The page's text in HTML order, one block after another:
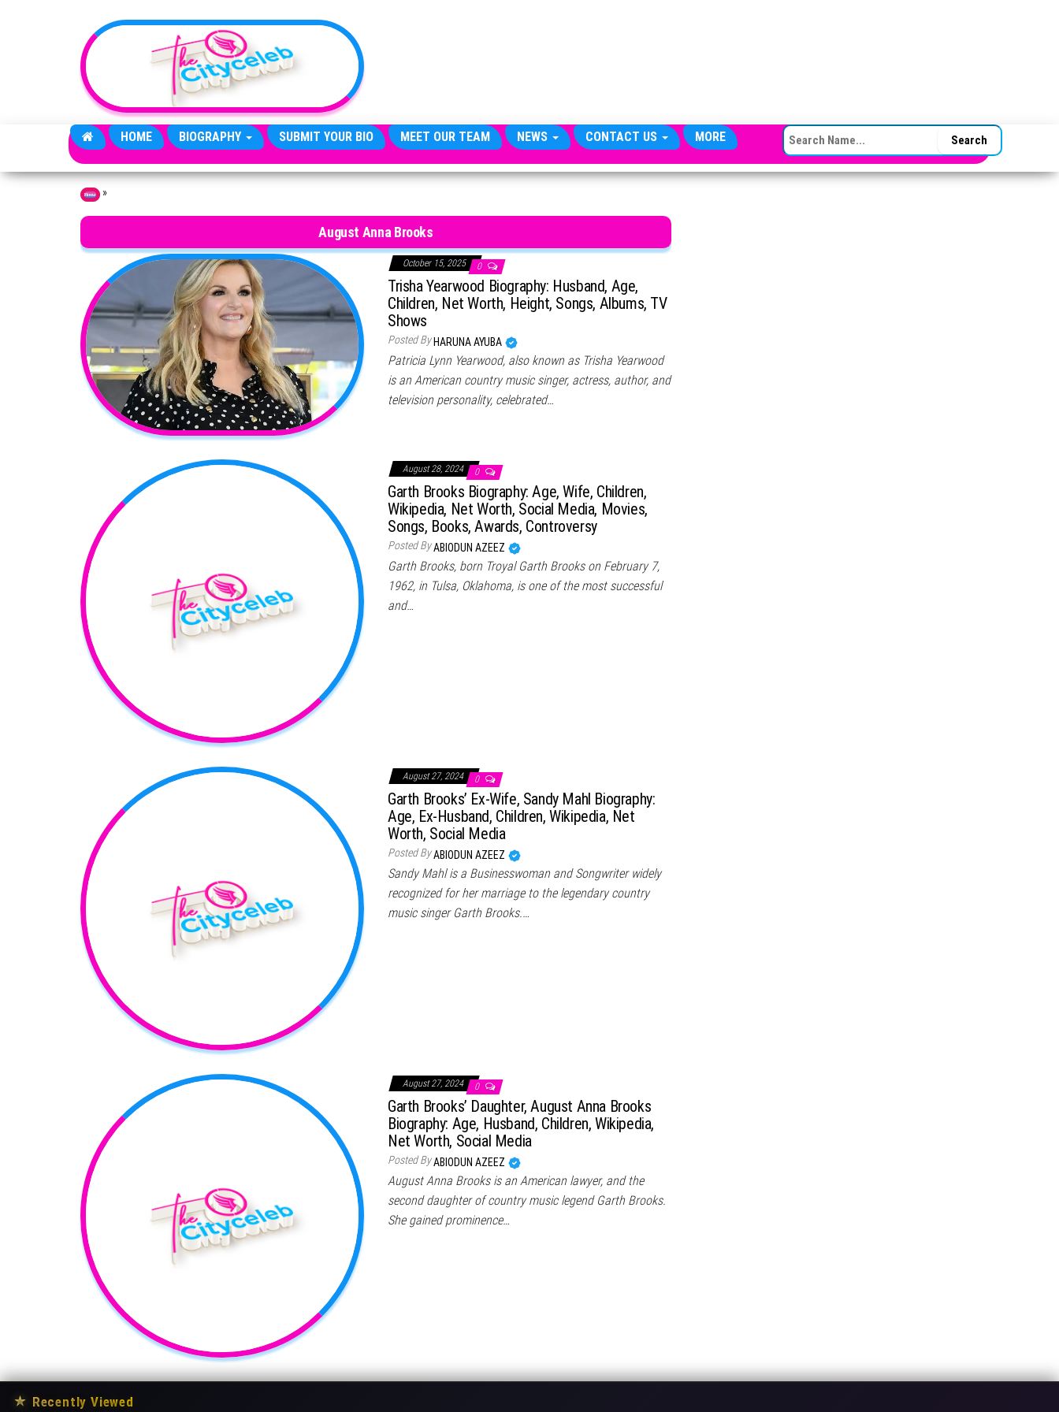
HOME BIOGRAPHY SUBMIT YOUR BIO MEET OUR TEAM NEWS CONTACT US MORE SEARCH FOR:
Home »
August Anna Brooks
October 15, 2025 0
Trisha Yearwood Biography: Husband, Age,
Children, Net Worth, Height, Songs, Albums, TV
Shows
Posted By HARUNA AYUBA
Patricia Lynn Yearwood, also known as Trisha Yearwood
is an American country music singer, actress, author, and
television personality, celebrated…
August 28, 2024 0
Garth Brooks Biography: Age, Wife, Children,
Wikipedia, Net Worth, Social Media, Movies,
Songs, Books, Awards, Controversy
Posted ByABIODUN AZEEZ
Garth Brooks, born Troyal Garth Brooks on February 7,
1962, in Tulsa, Oklahoma, is one of the most successful
and…
August 27, 2024 0
Garth Brooks’ Ex-Wife, Sandy Mahl Biography:
Age, Ex-Husband, Children, Wikipedia, Net
Worth, Social Media
Posted ByABIODUN AZEEZ
Sandy Mahl is a Businesswoman and Songwriter widely
recognized for her marriage to the legendary country
music singer Garth Brooks.…
August 27, 2024 0
Garth Brooks’ Daughter, August Anna Brooks
Biography: Age, Husband, Children, Wikipedia,
Net Worth, Social Media
Posted ByABIODUN AZEEZ
August Anna Brooks is an American lawyer, and the
second daughter of country music legend Garth Brooks.
She gained prominence…
★ Recently Viewed